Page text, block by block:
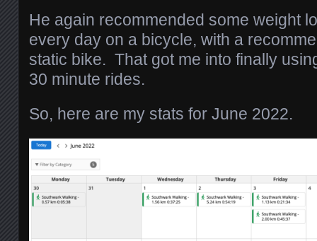
He again recommended some weight
every day on a bicycle, with a
static bike. That got me into finally
30 minute rides.
So, here are my stats for June 2022.